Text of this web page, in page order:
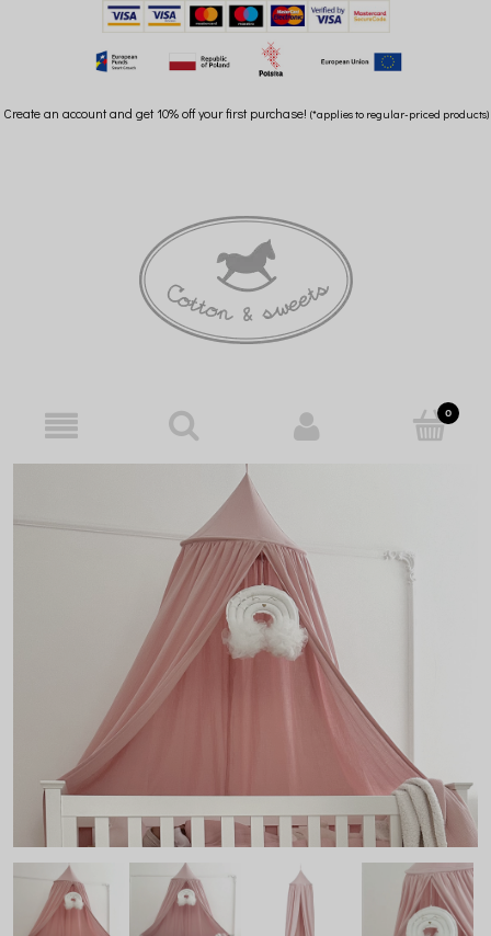
Create an account and get 10% off your first purchase! (*applies to regular-priced products)